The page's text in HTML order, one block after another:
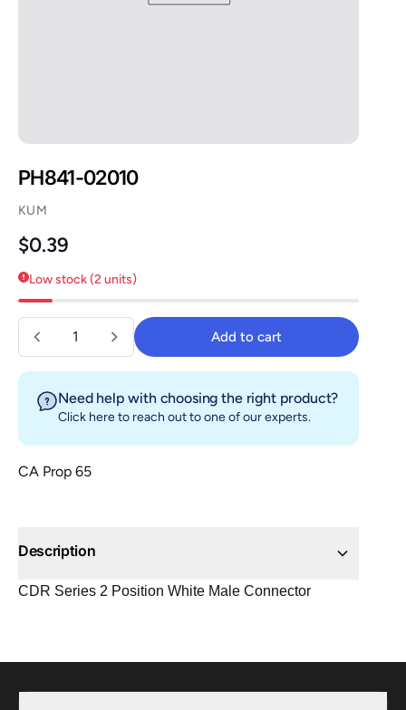
PH841-02010
KUM
Regular price
$0.39
Low stock (2 units)
Quantity Add to cart
Add to cart
Need help with choosing the right product?
Click hereto reach out to one of our experts.
CA Prop 65
Description
CDR Series 2 Position White Male Connector